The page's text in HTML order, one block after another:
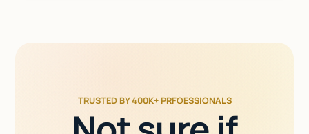
TRUSTED BY 400K+ PRFOESSIONALS